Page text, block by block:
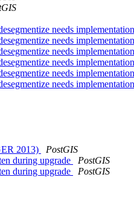
needs
needs
needs
needs
needs
needs
2013)
PostGIS
during upgrade
PostGIS
during upgrade
PostGIS